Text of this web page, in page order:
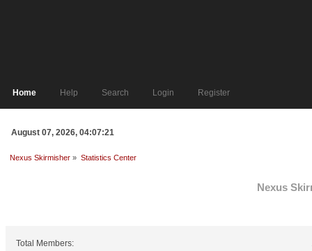
Home Help Search Login Register
August 07, 2026, 04:07:21
Nexus Skirmisher » Statistics Center
Nexus
Total Members: